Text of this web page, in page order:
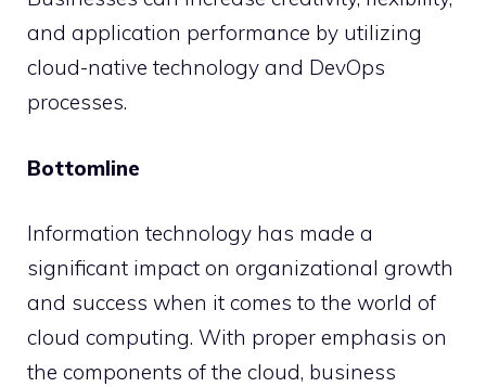
and application performance by utilizing
cloud-native technology and DevOps
processes.
Bottomline
Information technology has made a
significant impact on organizational growth
and success when it comes to the world of
cloud computing. With proper emphasis on
the components of the cloud, business